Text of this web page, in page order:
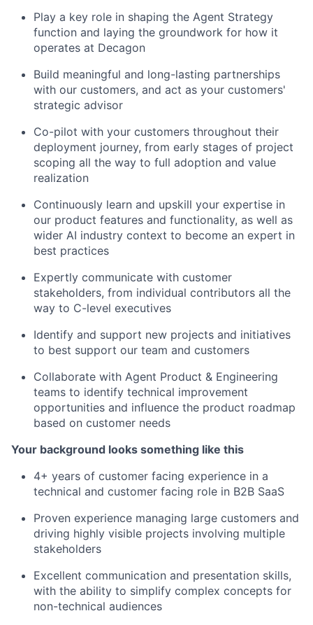
Play a key role in shaping the Agent Strategy
function and laying the groundwork for how it
operates at Decagon
Build meaningful and long-lasting partnerships
with our customers, and act as your customers'
strategic advisor
Co-pilot with your customers throughout their
deployment journey, from early stages of project
scoping all the way to full adoption and value
realization
Continuously learn and upskill your expertise in
our product features and functionality, as well as
wider AI industry context to become an expert in
best practices
Expertly communicate with customer
stakeholders, from individual contributors all the
way to C-level executives
Identify and support new projects and initiatives
to best support our team and customers
Collaborate with Agent Product & Engineering
teams to identify technical improvement
opportunities and influence the product roadmap
based on customer needs
Your background looks something like this
4+ years of customer facing experience in a
technical and customer facing role in B2B SaaS
Proven experience managing large customers and
driving highly visible projects involving multiple
stakeholders
Excellent communication and presentation skills,
with the ability to simplify complex concepts for
non-technical audiences